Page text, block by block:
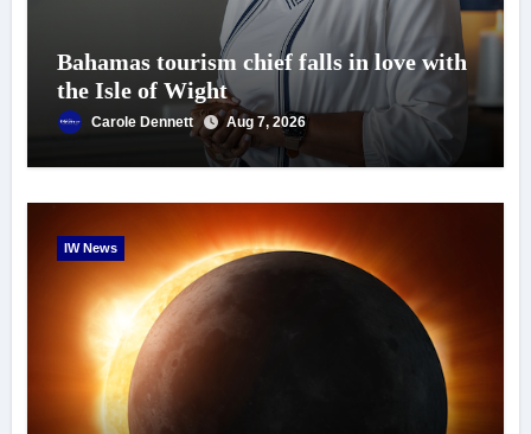
Bahamas tourism chief falls in love with
the Isle of Wight
Carole Dennett Aug 7, 2026
IW News